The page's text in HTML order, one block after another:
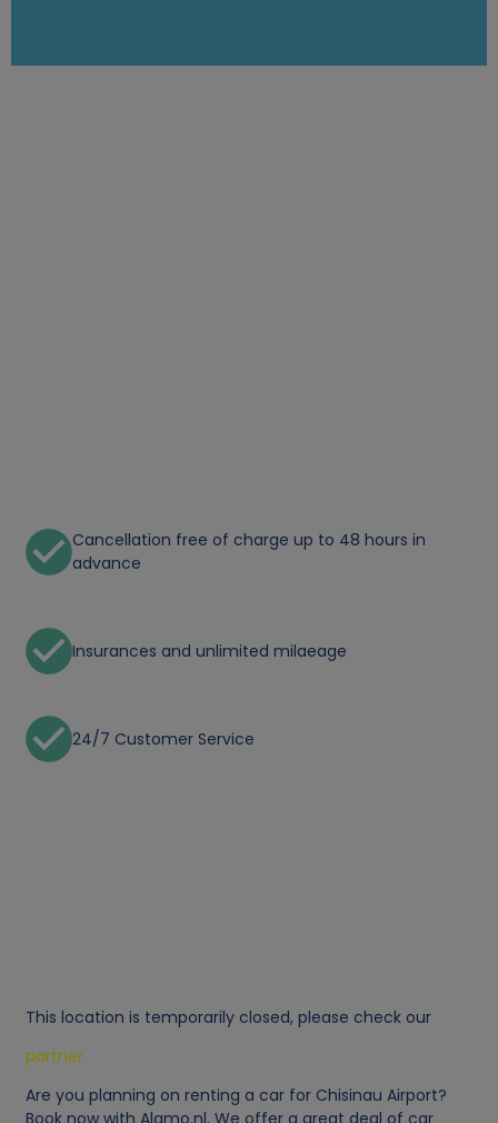
Cancellation free of charge up to 48 hours in
advance
Insurances and unlimited milaeage
24/7 Customer Service
This location is temporarily closed, please check our
partner
Are you planning on renting a car for Chisinau Airport?
Book now with Alamo.nl. We offer a great deal of car